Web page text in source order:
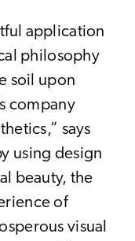
application
philosophy
soil upon
company
says
using design
beauty, the
of
visual